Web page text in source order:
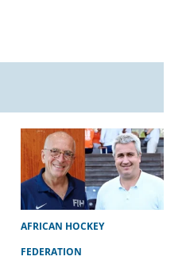
AFRICAN HOCKEY
FEDERATION